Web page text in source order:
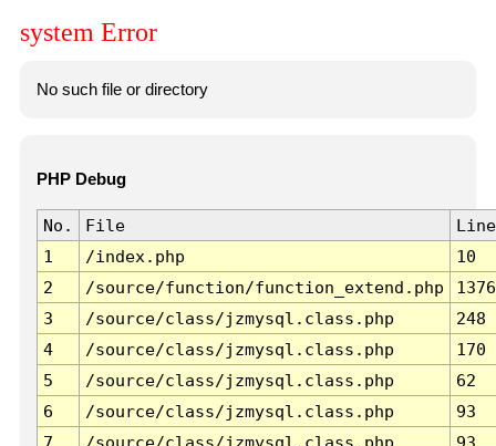
system Error
No such file or directory
PHP Debug
No. File
Line
1
/index.php
10
2
/source/function/function_extend.php
1376
3
/source/class/jzmysql.class.php
248
4
/source/class/jzmysql.class.php
170
5
/source/class/jzmysql.class.php
62
6
/source/class/jzmysql.class.php
93
7
/source/class/jzmysql.class.php 93